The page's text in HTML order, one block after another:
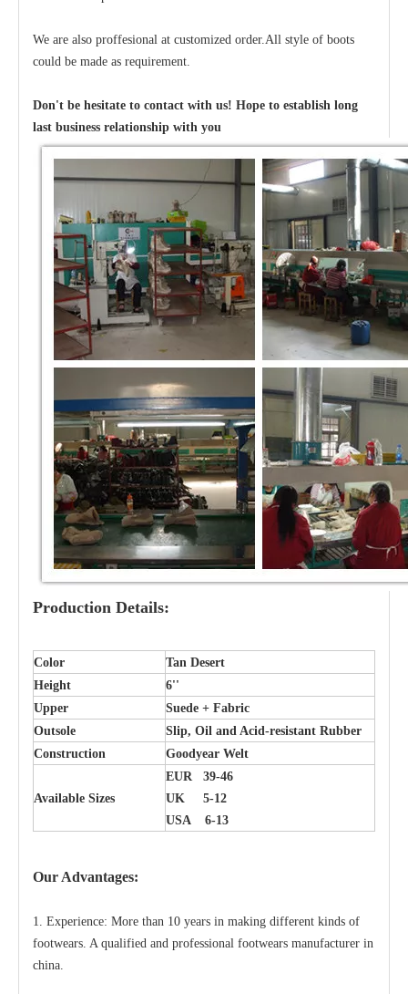
We are also proffesional at customized order.All style of boots
could be made as requirement.
Don't be hesitate to contact with us! Hope to establish long
last business relationship with you
Production Details:
Color
Tan Desert
Height
6''
Upper
Suede + Fabric
Outsole
Slip, Oil and Acid-resistant Rubber
Construction
Goodyear Welt
Available Sizes
EUR 39-46
UK 5-12
USA 6-13
Our Advantages:
1. Experience: More than 10 years in making different kinds of
footwears. A qualified and professional footwears manufacturer in
china.